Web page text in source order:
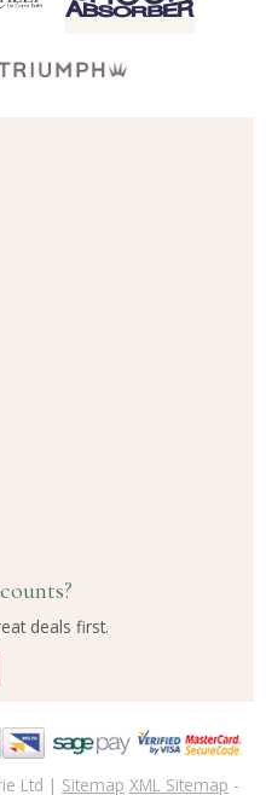
deals first.
Ltd | Sitemap XML Sitemap -